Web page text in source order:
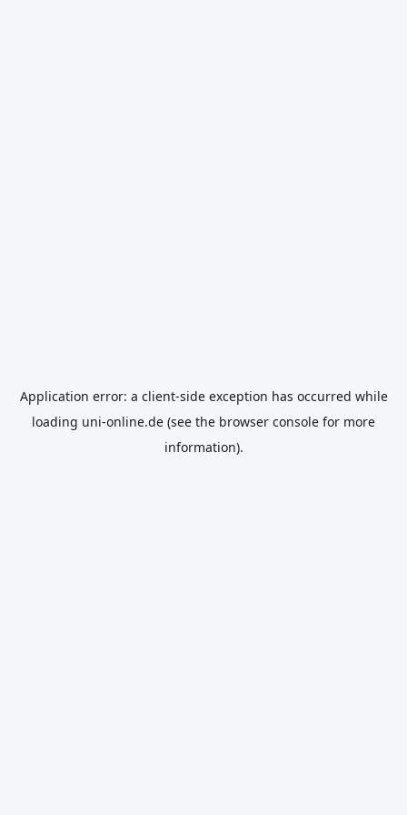
Application error: a client-side exception has occurred while
loading uni-online.de (see the browser console for more
information).